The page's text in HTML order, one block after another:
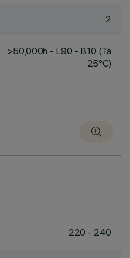
2
>50,000h - L90 - B10 (Ta
25°C)
220 - 240